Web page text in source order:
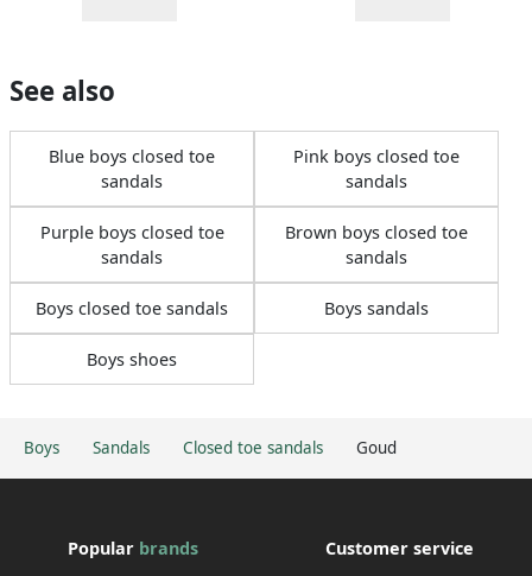
Boys Sandals Closed toe sandals Goud
See also
Blue boys closed toe
sandals
Pink boys closed toe
sandals
Purple boys closed toe
sandals
Brown boys closed toe
sandals
Boys closed toe sandals Boys sandals
Boys shoes
Popular brands Customer service